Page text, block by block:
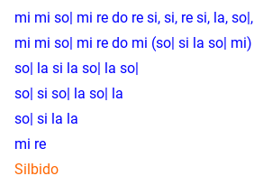
mi mi so| mi re do re si, si, re si, la, so|,
mi mi so| mi re do mi (so| si la so| mi)
so| la si la so| la so|
so| si so| la so| la
so| si la la
mi re
Silbido